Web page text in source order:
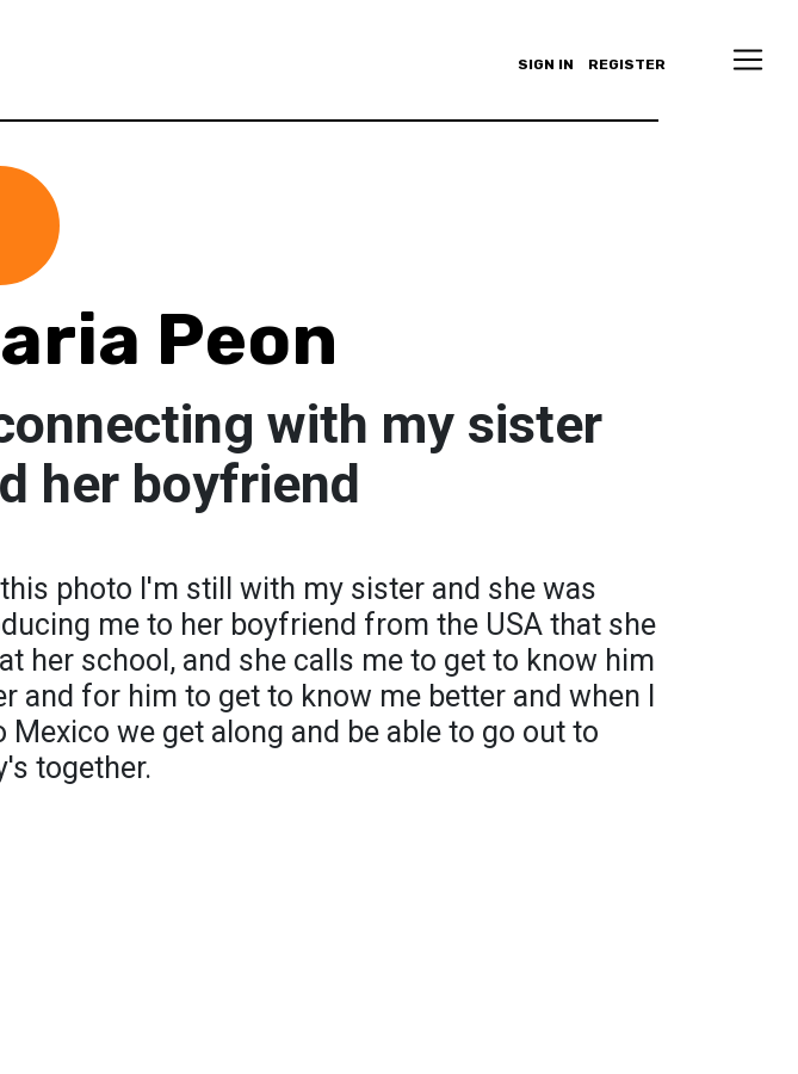
SIGN IN REGISTER
Peon
with my sister
her boyfriend
photo I'm still with my sister and she was
me to her boyfriend from the USA that she
her school, and she calls me to get to know him
and for him to get to know me better and when I
Mexico we get along and be able to go out to
together.